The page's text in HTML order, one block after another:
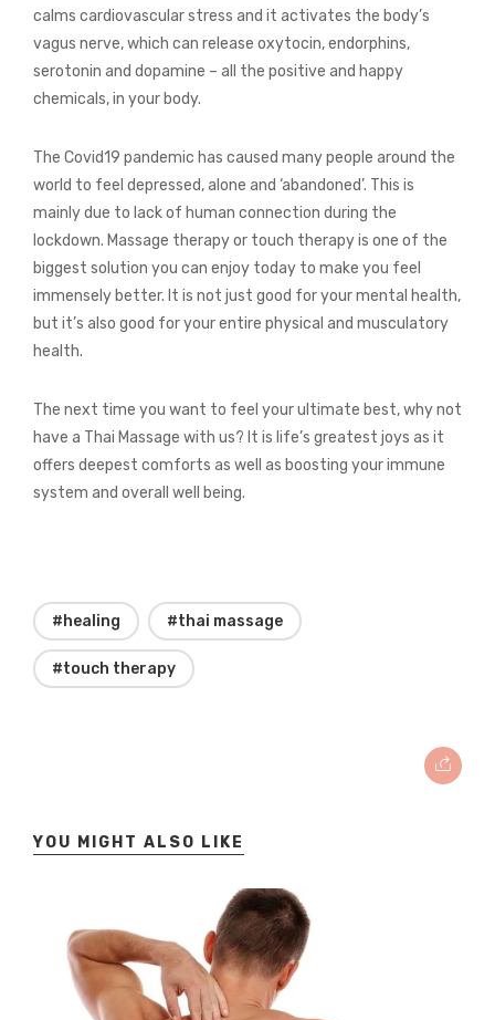
calms cardiovascular stress and it activates the body’s
vagus nerve, which can release oxytocin, endorphins,
serotonin and dopamine – all the positive and happy
chemicals, in your body.
The Covid19 pandemic has caused many people around the
world to feel depressed, alone and ‘abandoned’. This is
mainly due to lack of human connection during the
lockdown. Massage therapy or touch therapy is one of the
biggest solution you can enjoy today to make you feel
immensely better. It is not just good for your mental health,
but it’s also good for your entire physical and musculatory
health.
The next time you want to feel your ultimate best, why not
have a Thai Massage with us? It is life’s greatest joys as it
offers deepest comforts as well as boosting your immune
system and overall well being.
#healing #thai massage
#touch therapy
YOU MIGHT ALSO LIKE